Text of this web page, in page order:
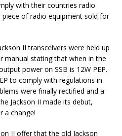
with their countries radio
of radio equipment sold for
II transceivers were held up
manual stating that when in the
power on SSB is 12W PEP.
to comply with regulations in
were finally rectified and a
Jackson II made its debut,
a change!
II offer that the old Jackson